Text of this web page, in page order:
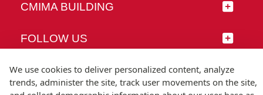
CMIMA BUILDING
FOLLOW US
We use cookies to deliver personalized content, analyze
trends, administer the site, track user movements on the site,